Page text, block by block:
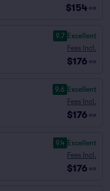
$154 ea
9.7 Excellent
Fees Incl.
$176 ea
9.6 Excellent
Fees Incl.
$176 ea
9.4 Excellent
Fees Incl.
$176 ea